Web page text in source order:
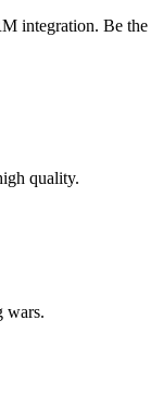
integration. Be the
quality.
wars.